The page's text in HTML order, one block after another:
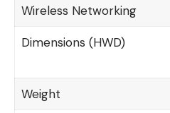
Wireless Networking
Dimensions (HWD)
Weight